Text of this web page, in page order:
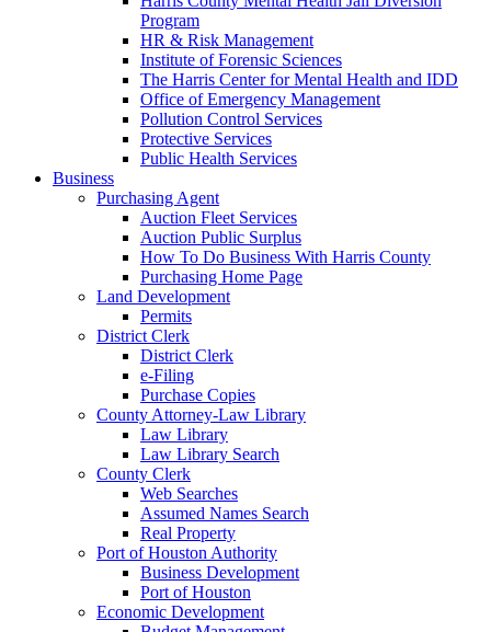
Program
HR & Risk Management
Institute of Forensic Sciences
The Harris Center for Mental Health and IDD
Office of Emergency Management
Pollution Control Services
Protective Services
Public Health Services
Business
Purchasing Agent
Auction Fleet Services
Auction Public Surplus
How To Do Business With Harris County
Purchasing Home Page
Land Development
Permits
District Clerk
District Clerk
e-Filing
Purchase Copies
County Attorney-Law Library
Law Library
Law Library Search
County Clerk
Web Searches
Assumed Names Search
Real Property
Port of Houston Authority
Business Development
Port of Houston
Economic Development